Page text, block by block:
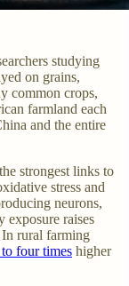
studying
on grains,
common crops,
farmland each
and the entire
strongest links to
stress and
neurons,
exposure raises
rural farming
four times higher